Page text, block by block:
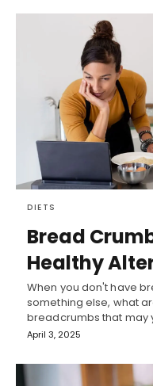
DIETS
Bread
Healthy
When you don't have
something else, what
breadcrumbs that may
April 3, 2025